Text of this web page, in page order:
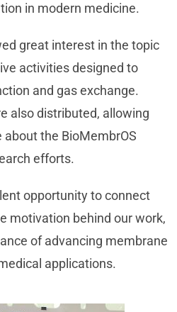
in modern medicine.
great interest in the topic
activities designed to
and gas exchange.
also distributed, allowing
the BioMembrOS
efforts.
opportunity to connect
motivation behind our work,
of advancing membrane
applications.